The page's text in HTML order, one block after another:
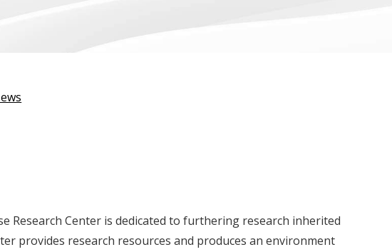
Research Center is dedicated to furthering research inherited
provides research resources and produces an environment